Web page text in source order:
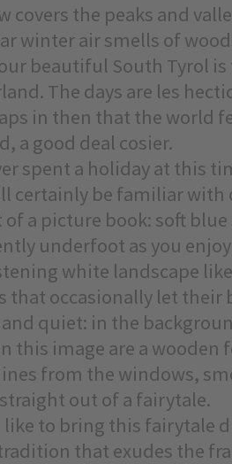
covers the peaks and
winter air smells of
beautiful South Tyrol
The days are les
in then that the world
a good deal cosier.
spent a holiday at this
certainly be familiar with
a picture book: soft blue
underfoot as you
white landscape
that occasionally let
quiet: in the
this image are a wooden
from the windows,
out of a fairytale.
like to bring this fairytale
that exudes the